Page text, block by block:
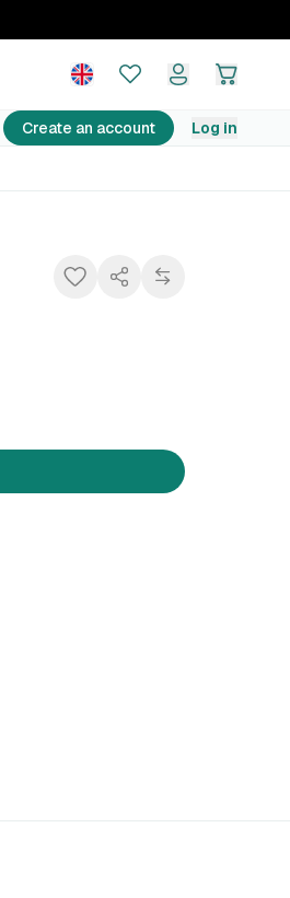
Create an account Log in
−5% Add to basket